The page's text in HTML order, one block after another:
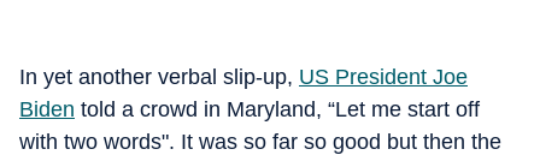
In yet another verbal slip-up, US President Joe
Biden told a crowd in Maryland, “Let me start off
with two words". It was so far so good but then the